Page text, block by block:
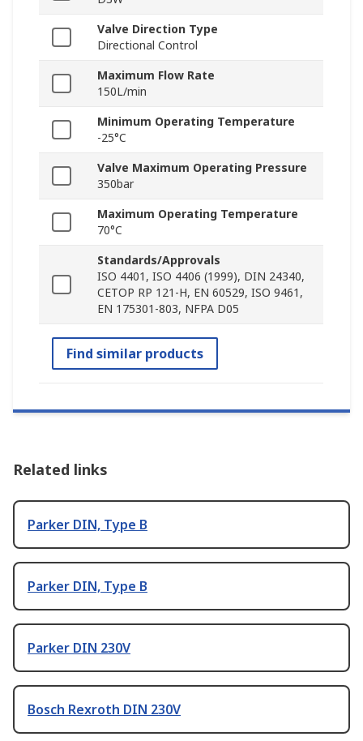
Valve Direction Type
Directional Control
Maximum Flow Rate
150L/min
Minimum Operating Temperature
-25°C
Valve Maximum Operating Pressure
350bar
Maximum Operating Temperature
70°C
Standards/Approvals
ISO 4401, ISO 4406 (1999), DIN 24340,
CETOP RP 121-H, EN 60529, ISO 9461,
EN 175301-803, NFPA D05
Find similar products
Related links
Parker DIN, Type B
Parker DIN, Type B
Parker DIN 230V
Bosch Rexroth DIN 230V